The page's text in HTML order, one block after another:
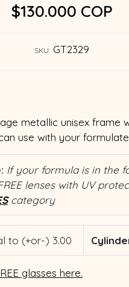
$130.000 COP
SKU: GT2329
metallic unisex frame
use with your
If your formula is in the
lenses with UV
category
to (+or-) 3.00
glasses here.